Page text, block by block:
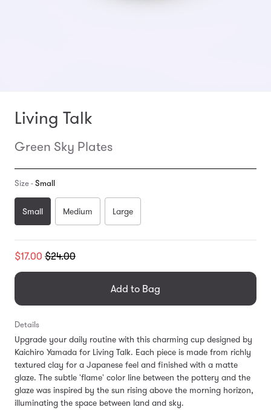
Living Talk
Green Sky Plates
Size -Small
Small Medium Large
Translation
en.products.general.regular_price
$17.00 $24.00
Add to Bag
Details
Upgrade your daily routine with this charming cup designed by
Kaichiro Yamada for Living Talk. Each piece is made from richly
textured clay for a Japanese feel and finished with a matte
glaze. The subtle 'flame' color line between the pottery and the
glaze was inspired by the sun rising above the morning horizon,
illuminating the space between land and sky.